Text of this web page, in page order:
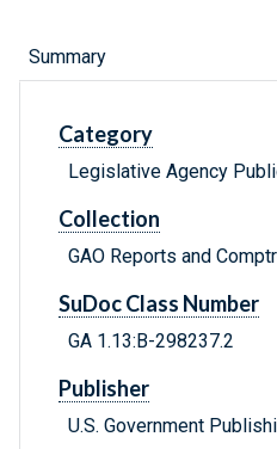
Summary
Category
Legislative Agency
Collection
GAO Reports and
SuDoc Class Number
GA 1.13:B-298237.2
Publisher
U.S. Government